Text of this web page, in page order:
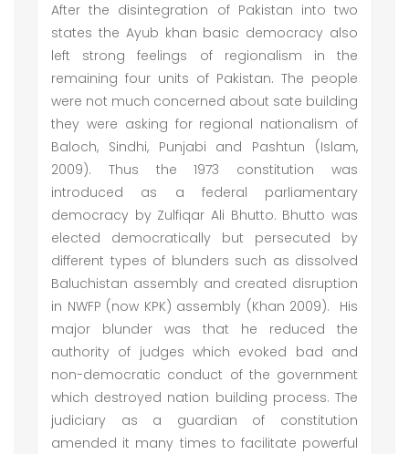
After the disintegration of Pakistan into two
states the Ayub khan basic democracy also
left strong feelings of regionalism in the
remaining four units of Pakistan. The people
were not much concerned about sate building
they were asking for regional nationalism of
Baloch, Sindhi, Punjabi and Pashtun (Islam,
2009). Thus the 1973 constitution was
introduced as a federal parliamentary
democracy by Zulfiqar Ali Bhutto. Bhutto was
elected democratically but persecuted by
different types of blunders such as dissolved
Baluchistan assembly and created disruption
in NWFP (now KPK) assembly (Khan 2009). His
major blunder was that he reduced the
authority of judges which evoked bad and
non-democratic conduct of the government
which destroyed nation building process. The
judiciary as a guardian of constitution
amended it many times to facilitate powerful